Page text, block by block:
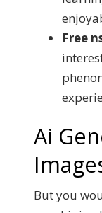
Free
Ai
But you